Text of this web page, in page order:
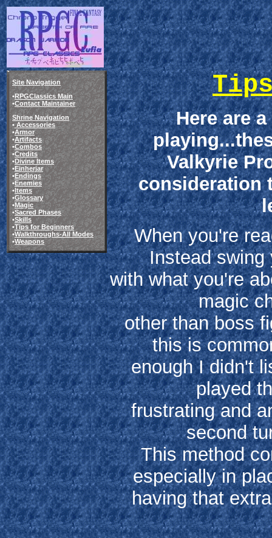
Site Navigation
•RPGClassics Main
•Contact Maintainer
Shrine Navigation
•Accessories
•Armor
•Artifacts
•Combos
•Credits
•Divine Items
•Einherjar
•Endings
•Enemies
•Items
•Glossary
•Magic
•Sacred Phases
•Skills
•Tips for Beginners
•Walkthroughs-All Modes
•Weapons
Here are
Valkyrie
consideration
When you're
Instead swing
with what you're
magic
other than boss
this is
enough I didn't
played
frustrating and
second
This method
especially in
having that